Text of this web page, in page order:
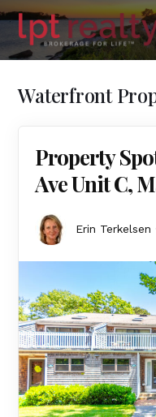
Waterfront
Property
Ave Unit C,
Erin Terkelsen